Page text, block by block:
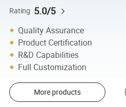
Rating 5.0/5
Quality Assurance
Product Certification
R&D Capabilities
Full Customization
More products